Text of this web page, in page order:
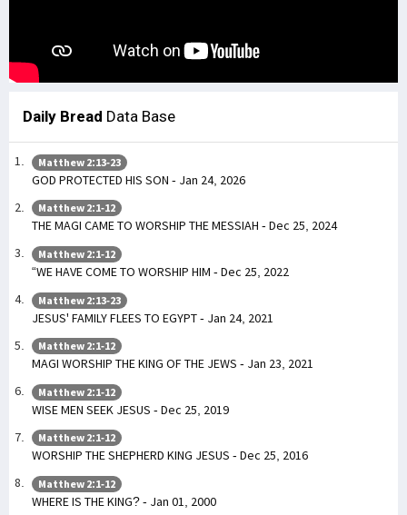
Daily Bread Data Base
Matthew 2:13-23
GOD PROTECTED HIS SON - Jan 24, 2026
Matthew 2:1-12
THE MAGI CAME TO WORSHIP THE MESSIAH - Dec 25, 2024
Matthew 2:1-12
“WE HAVE COME TO WORSHIP HIM - Dec 25, 2022
Matthew 2:13-23
JESUS' FAMILY FLEES TO EGYPT - Jan 24, 2021
Matthew 2:1-12
MAGI WORSHIP THE KING OF THE JEWS - Jan 23, 2021
Matthew 2:1-12
WISE MEN SEEK JESUS - Dec 25, 2019
Matthew 2:1-12
WORSHIP THE SHEPHERD KING JESUS - Dec 25, 2016
Matthew 2:1-12
WHERE IS THE KING? - Jan 01, 2000